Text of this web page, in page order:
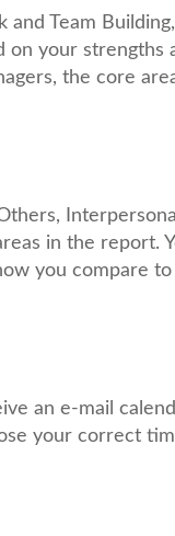
Team Building,
on your strengths
the core
Interpersonal
in the report.
you compare to
an e-mail
your correct